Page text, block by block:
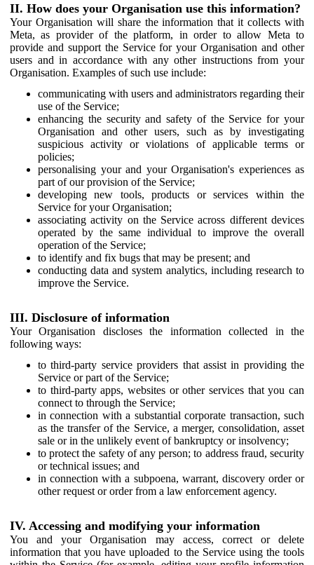
II. How does your Organisation use this information?
Your Organisation will share the information that it collects with
Meta, as provider of the platform, in order to allow Meta to
provide and support the Service for your Organisation and other
users and in accordance with any other instructions from your
Organisation. Examples of such use include:
communicating with users and administrators regarding their
use of the Service;
enhancing the security and safety of the Service for your
Organisation and other users, such as by investigating
suspicious activity or violations of applicable terms or
policies;
personalising your and your Organisation's experiences as
part of our provision of the Service;
developing new tools, products or services within the
Service for your Organisation;
associating activity on the Service across different devices
operated by the same individual to improve the overall
operation of the Service;
to identify and fix bugs that may be present; and
conducting data and system analytics, including research to
improve the Service.
III. Disclosure of information
Your Organisation discloses the information collected in the
following ways:
to third-party service providers that assist in providing the
Service or part of the Service;
to third-party apps, websites or other services that you can
connect to through the Service;
in connection with a substantial corporate transaction, such
as the transfer of the Service, a merger, consolidation, asset
sale or in the unlikely event of bankruptcy or insolvency;
to protect the safety of any person; to address fraud, security
or technical issues; and
in connection with a subpoena, warrant, discovery order or
other request or order from a law enforcement agency.
IV. Accessing and modifying your information
You and your Organisation may access, correct or delete
information that you have uploaded to the Service using the tools